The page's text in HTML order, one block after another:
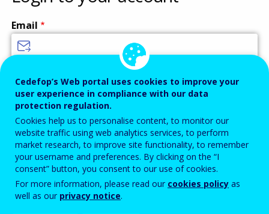
Training
Email
Password
Enter the password that accompanies your email address.
Antispam Versión audio
Cedefop’s Web portal uses cookies to improve your
user experience in compliance with our data
protection regulation.
Cookies help us to personalise content, to monitor our
website traffic using web analytics services, to perform
market research, to improve site functionality, to remember
your username and preferences. By clicking on the “I
consent” button, you consent to our use of cookies.
For more information, please read our cookies policy as
well as our privacy notice.